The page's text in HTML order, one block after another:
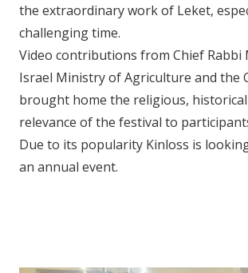
the extraordinary work of Leket,
challenging time.
Video contributions from Chief Rabbi
Israel Ministry of Agriculture and the
brought home the religious,
relevance of the festival to
Due to its popularity Kinloss is
an annual event.